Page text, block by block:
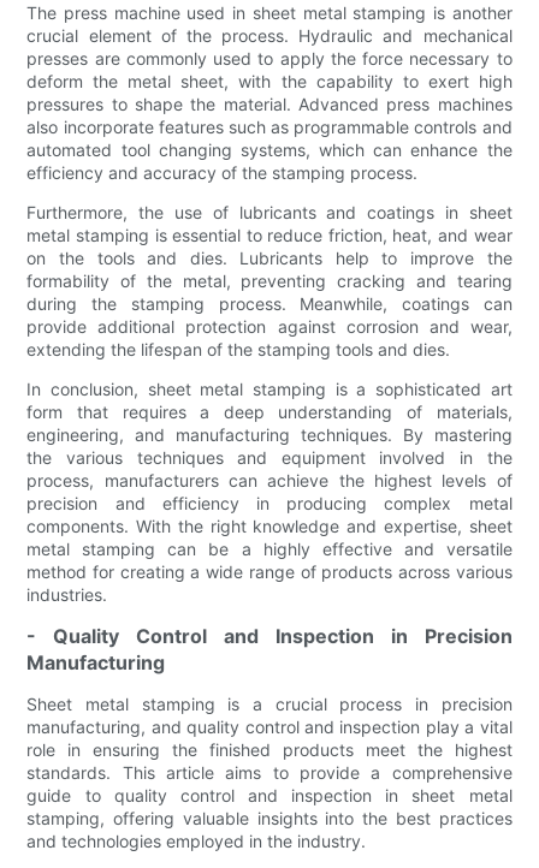
The press machine used in sheet metal stamping is another
crucial element of the process. Hydraulic and mechanical
presses are commonly used to apply the force necessary to
deform the metal sheet, with the capability to exert high
pressures to shape the material. Advanced press machines
also incorporate features such as programmable controls and
automated tool changing systems, which can enhance the
efficiency and accuracy of the stamping process.
Furthermore, the use of lubricants and coatings in sheet
metal stamping is essential to reduce friction, heat, and wear
on the tools and dies. Lubricants help to improve the
formability of the metal, preventing cracking and tearing
during the stamping process. Meanwhile, coatings can
provide additional protection against corrosion and wear,
extending the lifespan of the stamping tools and dies.
In conclusion, sheet metal stamping is a sophisticated art
form that requires a deep understanding of materials,
engineering, and manufacturing techniques. By mastering
the various techniques and equipment involved in the
process, manufacturers can achieve the highest levels of
precision and efficiency in producing complex metal
components. With the right knowledge and expertise, sheet
metal stamping can be a highly effective and versatile
method for creating a wide range of products across various
industries.
- Quality Control and Inspection in Precision
Manufacturing
Sheet metal stamping is a crucial process in precision
manufacturing, and quality control and inspection play a vital
role in ensuring the finished products meet the highest
standards. This article aims to provide a comprehensive
guide to quality control and inspection in sheet metal
stamping, offering valuable insights into the best practices
and technologies employed in the industry.